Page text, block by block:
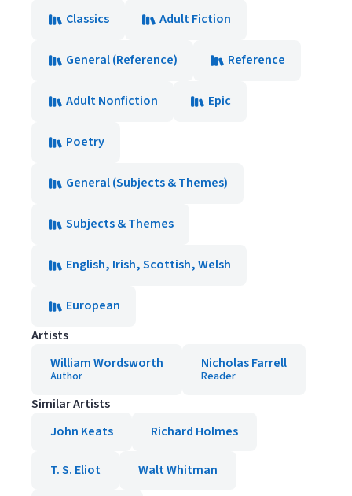
Classics
Adult Fiction
General (Reference) Reference
Adult Nonfiction Epic
Poetry
General (Subjects & Themes)
Subjects & Themes
English, Irish, Scottish, Welsh
European
Artists
William Wordsworth
Author
Nicholas Farrell
Reader
Similar Artists
John Keats
Richard Holmes
T. S. Eliot Walt Whitman